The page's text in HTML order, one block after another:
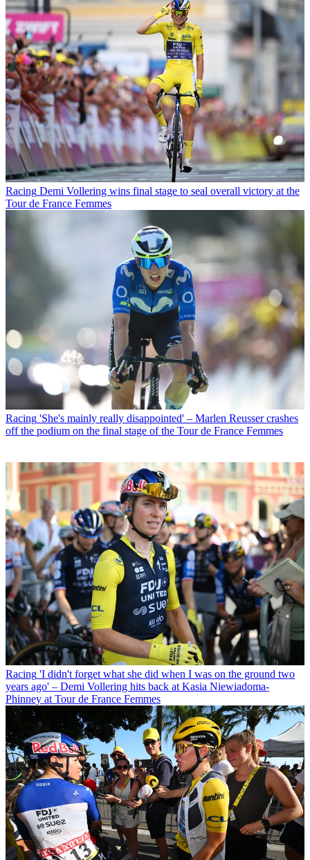
Racing Demi Vollering wins final stage to seal overall victory at the
Tour de France Femmes
Racing 'She's mainly really disappointed' – Marlen Reusser crashes
off the podium on the final stage of the Tour de France Femmes
Racing 'I didn't forget what she did when I was on the ground two
years ago' – Demi Vollering hits back at Kasia Niewiadoma-
Phinney at Tour de France Femmes